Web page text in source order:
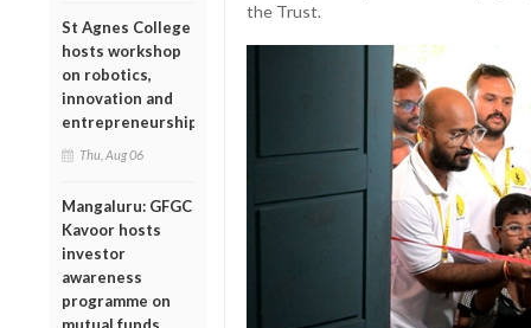
St Agnes College
hosts workshop
on robotics,
innovation and
entrepreneurship
Thu, Aug 06
Mangaluru: GFGC
Kavoor hosts
investor
awareness
programme on
mutual funds
the Trust.